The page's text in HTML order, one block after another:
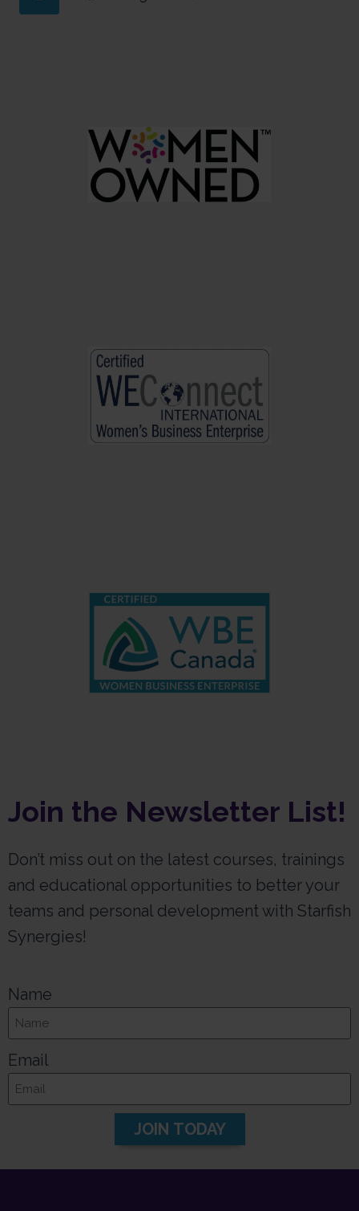
Join the Newsletter List!
Don’t miss out on the latest courses, trainings
and educational opportunities to better your
teams and personal development with Starfish
Synergies!
Name
Email
JOIN TODAY